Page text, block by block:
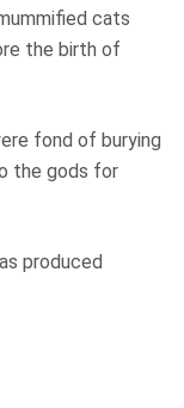
cats
the birth of
fond of burying
the gods for
produced